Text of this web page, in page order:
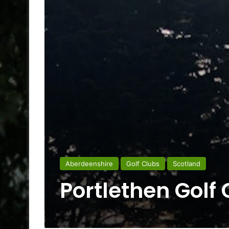
Aberdeenshire Golf Clubs Scotland
Portlethen Golf